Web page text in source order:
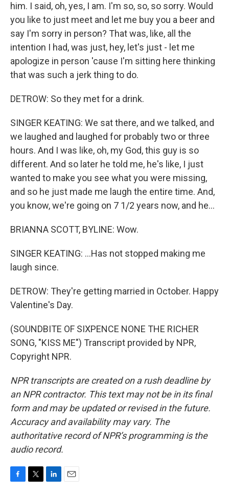
him. I said, oh, yes, I am. I'm so, so, so sorry. Would
you like to just meet and let me buy you a beer and
say I'm sorry in person? That was, like, all the
intention I had, was just, hey, let's just - let me
apologize in person 'cause I'm sitting here thinking
that was such a jerk thing to do.
DETROW: So they met for a drink.
SINGER KEATING: We sat there, and we talked, and
we laughed and laughed for probably two or three
hours. And I was like, oh, my God, this guy is so
different. And so later he told me, he's like, I just
wanted to make you see what you were missing,
and so he just made me laugh the entire time. And,
you know, we're going on 7 1/2 years now, and he...
BRIANNA SCOTT, BYLINE: Wow.
SINGER KEATING: ...Has not stopped making me
laugh since.
DETROW: They're getting married in October. Happy
Valentine's Day.
(SOUNDBITE OF SIXPENCE NONE THE RICHER
SONG, "KISS ME") Transcript provided by NPR,
Copyright NPR.
NPR transcripts are created on a rush deadline by
an NPR contractor. This text may not be in its final
form and may be updated or revised in the future.
Accuracy and availability may vary. The
authoritative record of NPR’s programming is the
audio record.